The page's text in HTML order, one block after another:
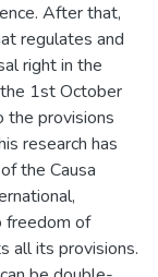
After that,
regulates and
right in the
1st October
the provisions
research has
the Causa
freedom of
all its provisions.